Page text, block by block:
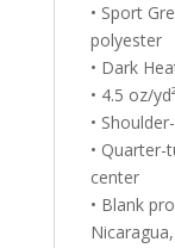
• Sport
polyester
• Dark
• 4.5 oz/
•
•
center
• Blank